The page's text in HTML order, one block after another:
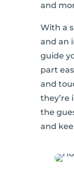
and
With a
and an
guide
part
and
they’re
the
and